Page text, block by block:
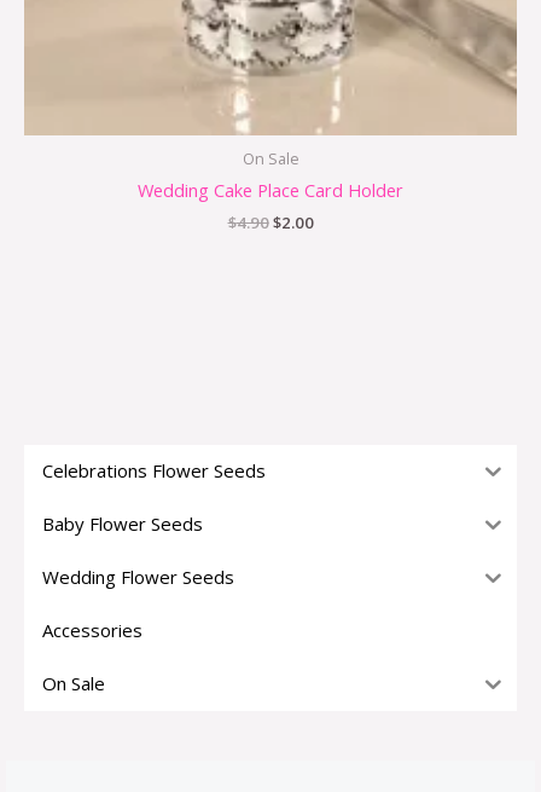
Celebrations Flower Seeds
Baby Flower Seeds
Wedding Flower Seeds
Accessories
On Sale
On Sale
Wedding Cake Place Card Holder
$4.90$2.00